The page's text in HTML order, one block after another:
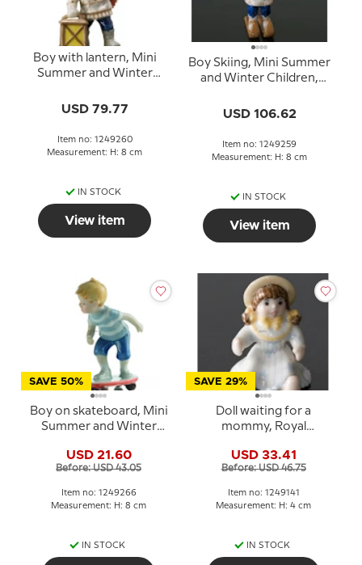
Boy with lantern, Mini
Summer and Winter
Copenhagen figurine
USD 79.77
Item no: 1249260
Measurement: H: 8 cm
IN STOCK
View item
Boy Skiing, Mini Summer
and Winter Children,
figurine no. 259
USD 106.62
Item no: 1249259
Measurement: H: 8 cm
IN STOCK
View item
SAVE 50%
Boy on skateboard, Mini
Summer and Winter
Copenhagen figurine
no. 266
USD 21.60
Before: USD 43.05
Item no: 1249266
Measurement: H: 8 cm
IN STOCK
SAVE 29%
Doll waiting for a
mommy, Royal
figurine no. 141
USD 33.41
Before: USD 46.75
Item no: 1249141
Measurement: H: 4 cm
IN STOCK